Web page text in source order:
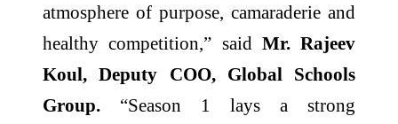
atmosphere of purpose, camaraderie and
healthy competition,” said Mr. Rajeev
Koul, Deputy COO, Global Schools
Group. “Season 1 lays a strong